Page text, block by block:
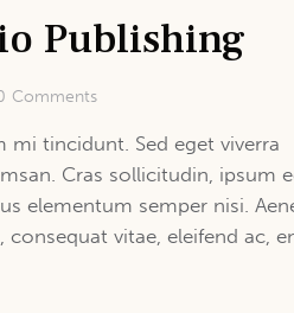
Publishing
Comments
mi tincidunt. Sed eget viverra
Cras sollicitudin, ipsum
elementum semper nisi.
vitae, eleifend ac,